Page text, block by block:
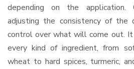
depending on the
adjusting the consistency of the
control over what will come out.
every kind of ingredient, from
wheat to hard spices, turmeric,